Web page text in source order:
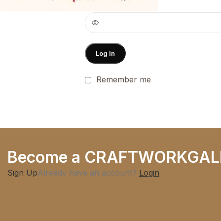
Password*
Log In
Remember me
Become a
Sign UpAlready have an account? Login